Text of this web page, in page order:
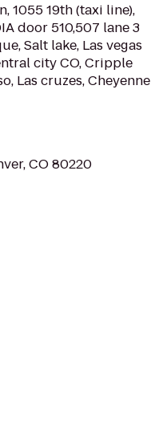
1055 19th (taxi line),
door 510,507 lane 3
Salt lake, Las vegas
city CO, Cripple
Las cruzes, Cheyenne
CO 80220